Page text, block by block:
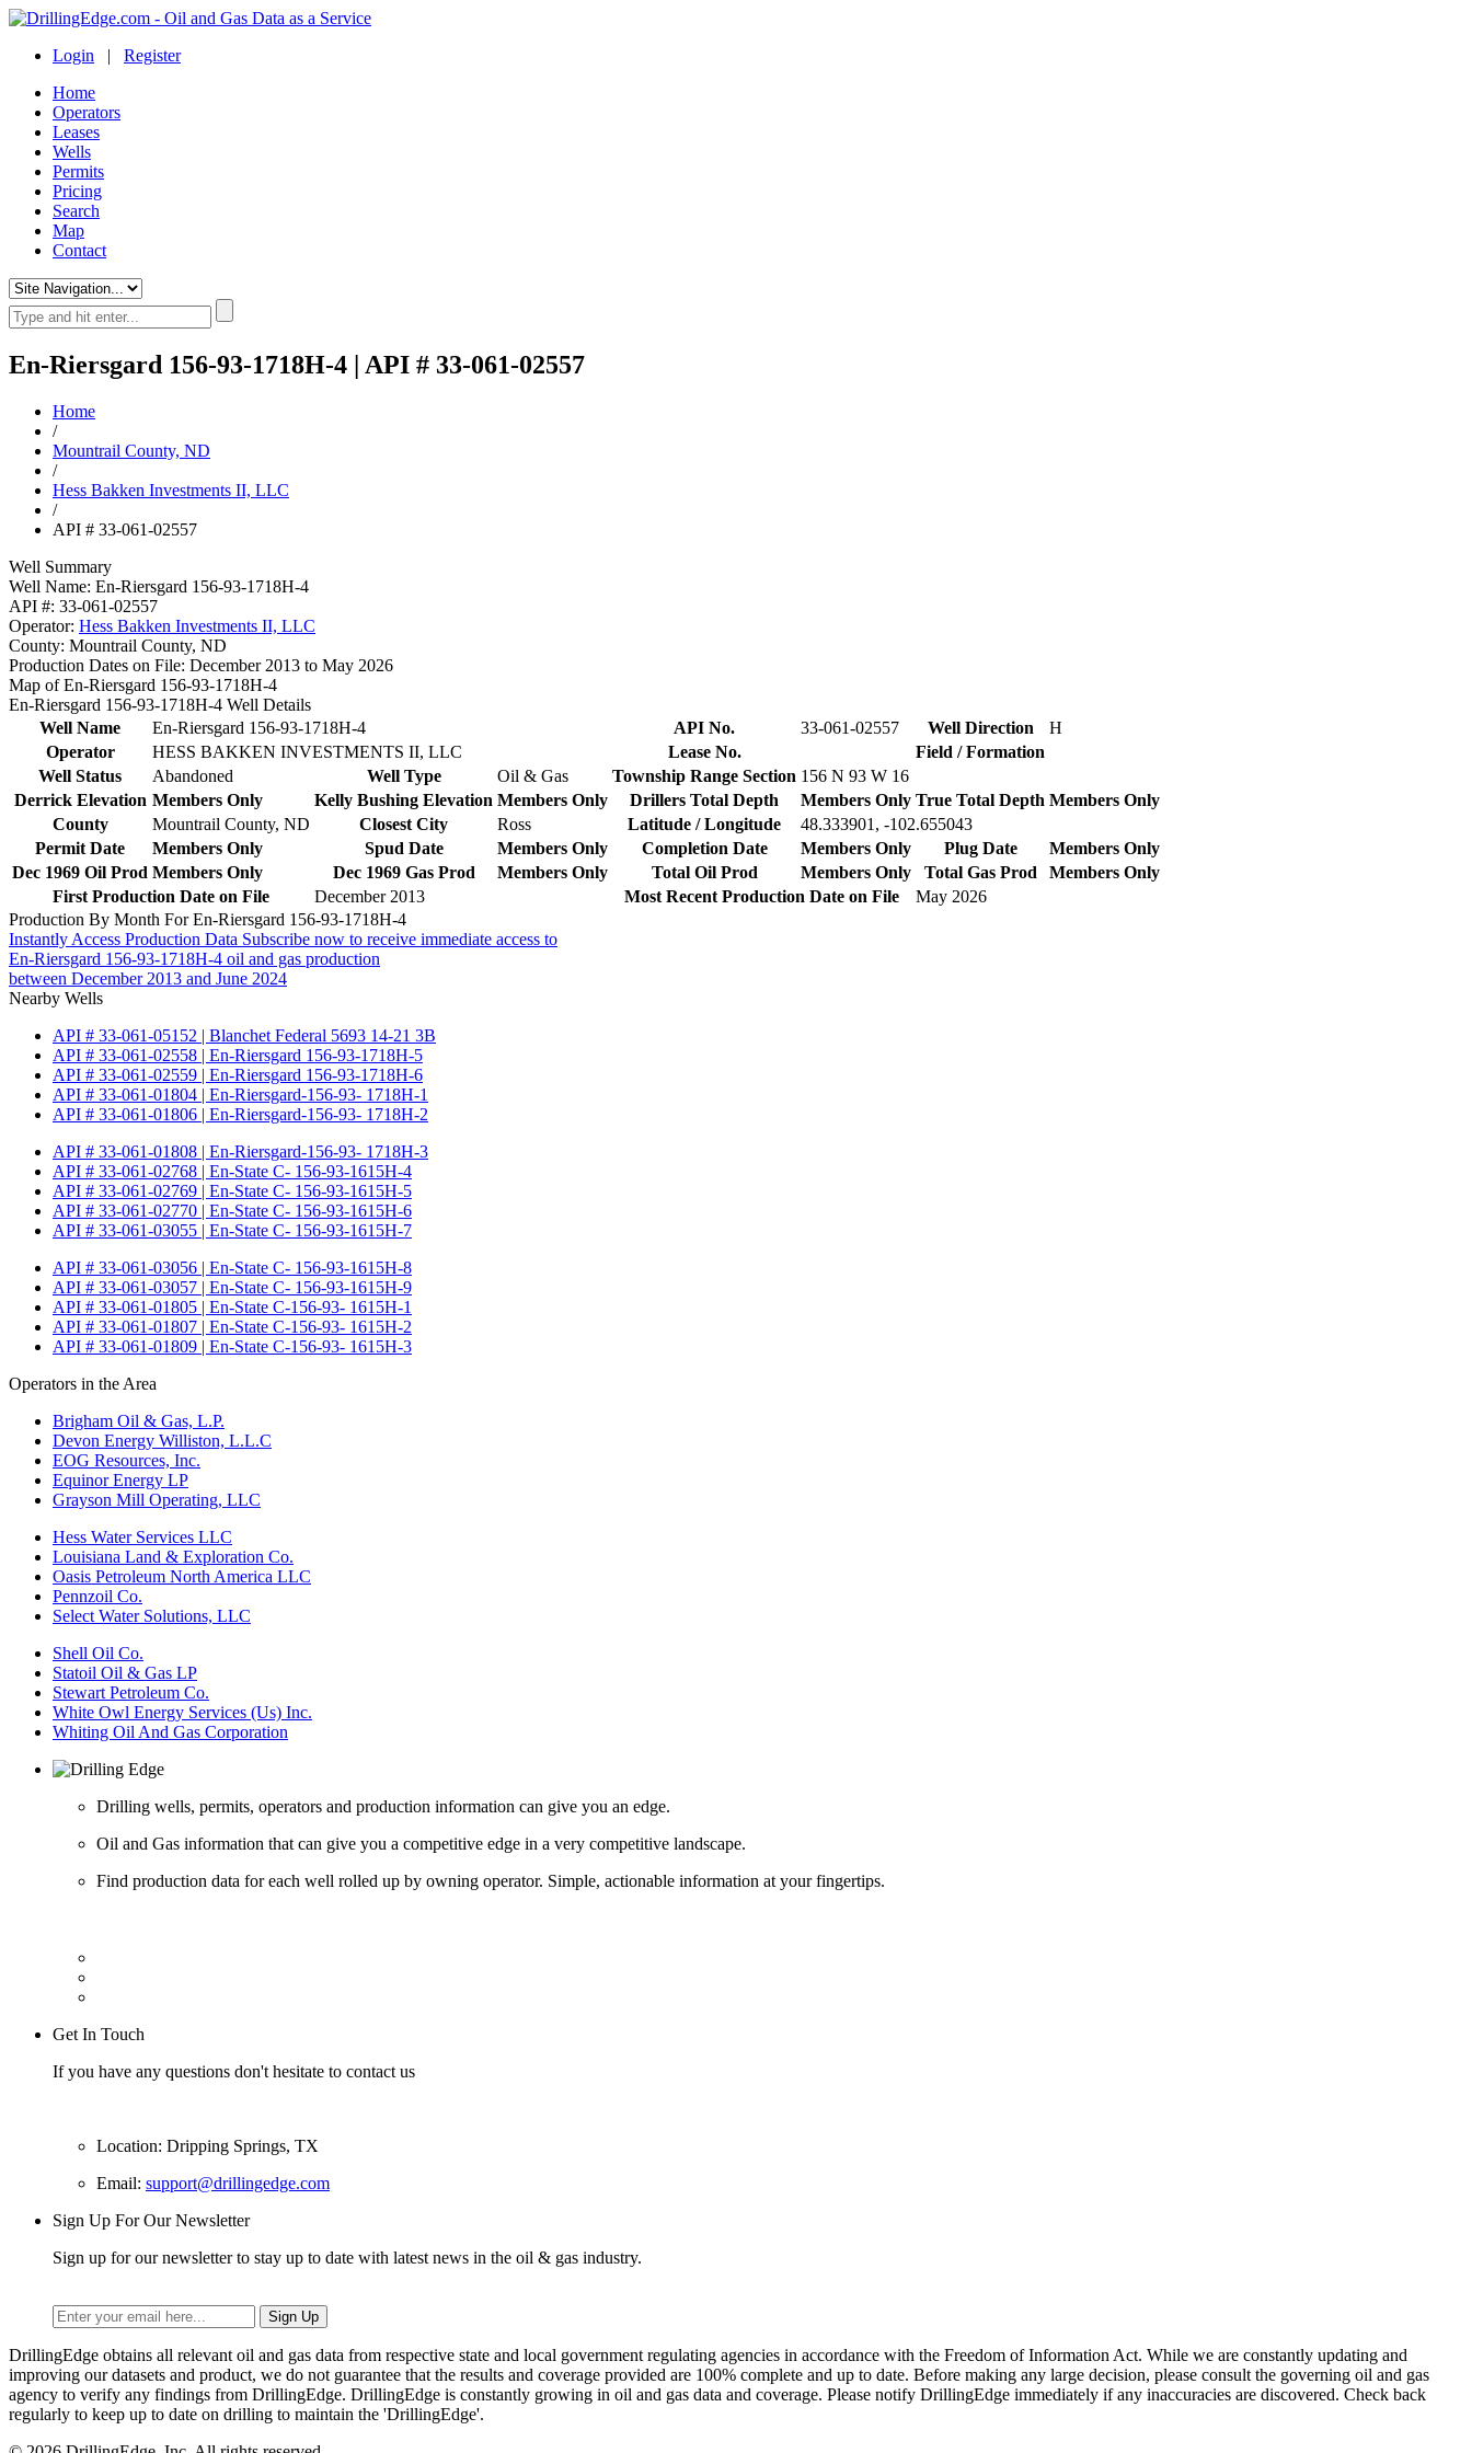
Login | Register
Home
Operators
Leases
Wells
Permits
Pricing
Search
Map
Contact
En-Riersgard 156-93-1718H-4 | API # 33-061-02557
Home
/
Mountrail County, ND
/
Hess Bakken Investments II, LLC
/
API # 33-061-02557
Well Summary
Well Name: En-Riersgard 156-93-1718H-4
API #: 33-061-02557
Operator: Hess Bakken Investments II, LLC
County: Mountrail County, ND
Production Dates on File: December 2013 to May 2026
Map of En-Riersgard 156-93-1718H-4
En-Riersgard 156-93-1718H-4 Well Details
Well Name
En-Riersgard 156-93-1718H-4 API No. 33-061-02557 Well Direction
H
Operator
HESS BAKKEN INVESTMENTS II, LLC Lease No.
Field / Formation
Well Status
Abandoned Well Type Oil & Gas Township Range Section 156 N 93 W 16
Derrick Elevation Members Only Kelly Bushing Elevation Members Only Drillers Total Depth Members Only True Total Depth Members Only
County
Mountrail County, ND Closest City Ross Latitude / Longitude
48.333901, -102.655043
Permit Date
Members Only Spud Date Members Only Completion Date Members Only Plug Date
Members Only
Dec 1969 Oil Prod Members Only Dec 1969 Gas Prod Members Only Total Oil Prod Members Only Total Gas Prod
Members Only
First Production Date on File
December 2013 Most Recent Production Date on File
May 2026
Production By Month For En-Riersgard 156-93-1718H-4
Instantly Access Production Data Subscribe now to receive immediate access to
En-Riersgard 156-93-1718H-4 oil and gas production
between December 2013 and June 2024
Nearby Wells
API # 33-061-05152 | Blanchet Federal 5693 14-21 3B
API # 33-061-02558 | En-Riersgard 156-93-1718H-5
API # 33-061-02559 | En-Riersgard 156-93-1718H-6
API # 33-061-01804 | En-Riersgard-156-93- 1718H-1
API # 33-061-01806 | En-Riersgard-156-93- 1718H-2
API # 33-061-01808 | En-Riersgard-156-93- 1718H-3
API # 33-061-02768 | En-State C- 156-93-1615H-4
API # 33-061-02769 | En-State C- 156-93-1615H-5
API # 33-061-02770 | En-State C- 156-93-1615H-6
API # 33-061-03055 | En-State C- 156-93-1615H-7
API # 33-061-03056 | En-State C- 156-93-1615H-8
API # 33-061-03057 | En-State C- 156-93-1615H-9
API # 33-061-01805 | En-State C-156-93- 1615H-1
API # 33-061-01807 | En-State C-156-93- 1615H-2
API # 33-061-01809 | En-State C-156-93- 1615H-3
Operators in the Area
Brigham Oil & Gas, L.P.
Devon Energy Williston, L.L.C
EOG Resources, Inc.
Equinor Energy LP
Grayson Mill Operating, LLC
Hess Water Services LLC
Louisiana Land & Exploration Co.
Oasis Petroleum North America LLC
Pennzoil Co.
Select Water Solutions, LLC
Shell Oil Co.
Statoil Oil & Gas LP
Stewart Petroleum Co.
White Owl Energy Services (Us) Inc.
Whiting Oil And Gas Corporation
Drilling wells, permits, operators and production information can give you an edge.
Oil and Gas information that can give you a competitive edge in a very competitive landscape.
Find production data for each well rolled up by owning operator. Simple, actionable information at your fingertips.
Get In Touch
If you have any questions don't hesitate to contact us
Location: Dripping Springs, TX
Email: support@drillingedge.com
Sign Up For Our Newsletter
Sign up for our newsletter to stay up to date with latest news in the oil & gas industry.
DrillingEdge obtains all relevant oil and gas data from respective state and local government regulating agencies in accordance with the Freedom of Information Act. While we are constantly updating and
improving our datasets and product, we do not guarantee that the results and coverage provided are 100% complete and up to date. Before making any large decision, please consult the governing oil and gas
agency to verify any findings from DrillingEdge. DrillingEdge is constantly growing in oil and gas data and coverage. Please notify DrillingEdge immediately if any inaccuracies are discovered. Check back
regularly to keep up to date on drilling to maintain the 'DrillingEdge'.